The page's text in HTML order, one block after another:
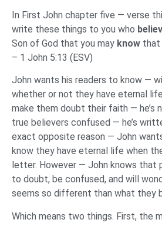
In First John chapter five — verse
write these things to you who
Son of God that you may know that
– 1 John 5:13 (ESV)
John wants his readers to know —
whether or not they have eternal
make them doubt their faith — he’s
true believers confused — he’s
exact opposite reason — John
know they have eternal life when
letter. However — John knows that
to doubt, be confused, and will
seems so different than what they
Which means two things. First, the